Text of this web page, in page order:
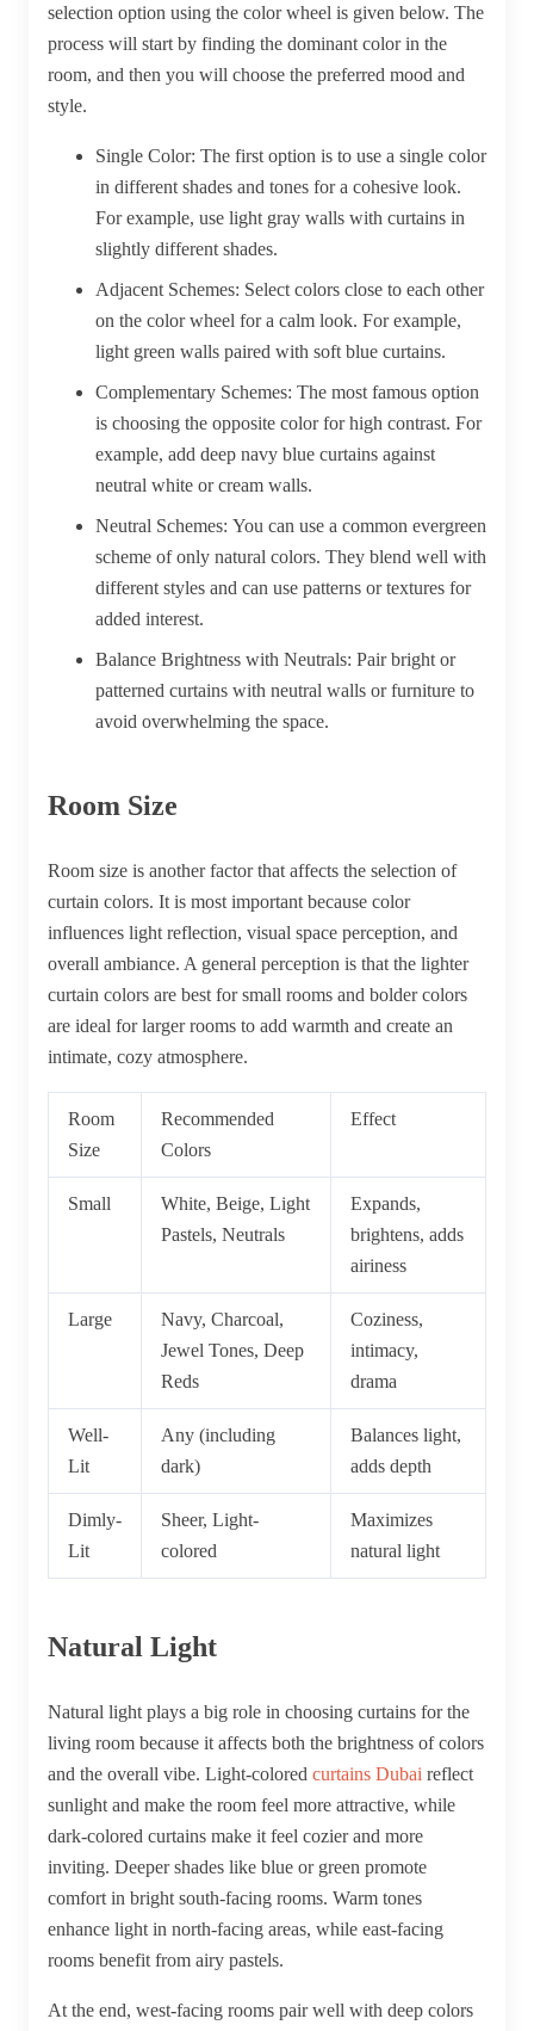
selection option using the color wheel is given below. The
process will start by finding the dominant color in the
room, and then you will choose the preferred mood and
style.
Single Color: The first option is to use a single color
in different shades and tones for a cohesive look.
For example, use light gray walls with curtains in
slightly different shades.
Adjacent Schemes: Select colors close to each other
on the color wheel for a calm look. For example,
light green walls paired with soft blue curtains.
Complementary Schemes: The most famous option
is choosing the opposite color for high contrast. For
example, add deep navy blue curtains against
neutral white or cream walls.
Neutral Schemes: You can use a common evergreen
scheme of only natural colors. They blend well with
different styles and can use patterns or textures for
added interest.
Balance Brightness with Neutrals: Pair bright or
patterned curtains with neutral walls or furniture to
avoid overwhelming the space.
Room Size
Room size is another factor that affects the selection of
curtain colors. It is most important because color
influences light reflection, visual space perception, and
overall ambiance. A general perception is that the lighter
curtain colors are best for small rooms and bolder colors
are ideal for larger rooms to add warmth and create an
intimate, cozy atmosphere.
Room
Size
Recommended
Colors
Effect
Small
White, Beige, Light
Pastels, Neutrals
Expands,
brightens, adds
airiness
Large
Navy, Charcoal,
Jewel Tones, Deep
Reds
Coziness,
intimacy,
drama
Well-
Lit
Any (including
dark)
Balances light,
adds depth
Dimly-
Lit
Sheer, Light-
colored
Maximizes
natural light
Natural Light
Natural light plays a big role in choosing curtains for the
living room because it affects both the brightness of colors
and the overall vibe. Light-colored curtains Dubai reflect
sunlight and make the room feel more attractive, while
dark-colored curtains make it feel cozier and more
inviting. Deeper shades like blue or green promote
comfort in bright south-facing rooms. Warm tones
enhance light in north-facing areas, while east-facing
rooms benefit from airy pastels.
At the end, west-facing rooms pair well with deep colors